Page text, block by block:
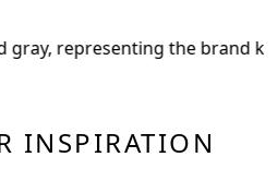
INSPIRATION